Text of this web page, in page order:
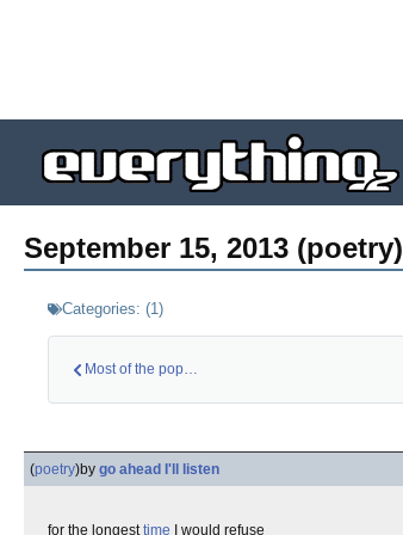
September 15, 2013 (poetry)
Categories: (1)
Most of the populat…
(poetry)by go ahead I'll listen
for the longesttime I would refuse